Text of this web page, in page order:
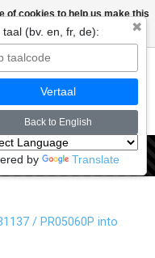
of cookies to help us make this
More on cookies »
/ PR05060P into
✖
taal (bv. en, fr, de):
Vertaal
Back to English
by Translate